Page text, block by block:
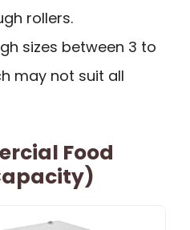
rollers.
sizes between 3 to
may not suit all
Food